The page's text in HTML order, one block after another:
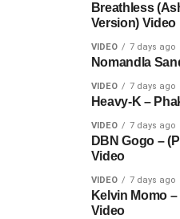
Breathless
Version) Video
VIDEO 7 days ago
Nomandla
VIDEO 7 days ago
Heavy-K –
VIDEO 7 days ago
DBN Gogo –
Video
VIDEO 7 days ago
Kelvin Momo
Video